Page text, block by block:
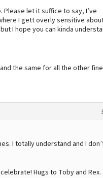
Please let it suffice to say, I’ve
I gett overly sensitive
I hope you can kinda
the same for all the other
I totally understand and I
Hugs to Toby and Rex.